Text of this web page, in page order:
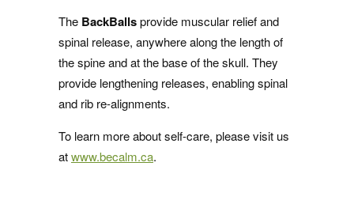
The BackBallsprovide muscular relief and
spinal release, anywhere along the length of
the spine and at the base of the skull. They
provide lengthening releases, enabling spinal
and rib re-alignments.
To learn more about self-care, please visit us
atwww.becalm.ca.